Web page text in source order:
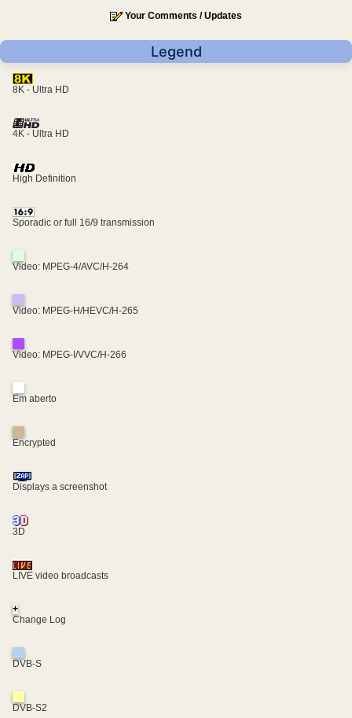
Your Comments / Updates
Legend
8K - Ultra HD
4K - Ultra HD
High Definition
Sporadic or full 16/9 transmission
Video: MPEG-4/AVC/H-264
Video: MPEG-H/HEVC/H-265
Video: MPEG-I/VVC/H-266
Em aberto
Encrypted
Displays a screenshot
3D
LIVE video broadcasts
+
Change Log
DVB-S
DVB-S2